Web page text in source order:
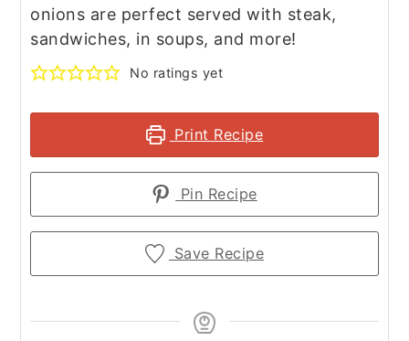
onions are perfect served with steak,
sandwiches, in soups, and more!
No ratings yet
Print Recipe
Pin Recipe
Save Recipe